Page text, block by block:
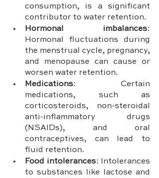
consumption, is a significant
contributor to water retention.
Hormonal imbalances:
Hormonal fluctuations during
the menstrual cycle, pregnancy,
and menopause can cause or
worsen water retention.
Medications: Certain
medications, such as
corticosteroids, non-steroidal
anti-inflammatory drugs
(NSAIDs), and oral
contraceptives, can lead to
fluid retention.
Food intolerances: Intolerances
to substances like lactose and